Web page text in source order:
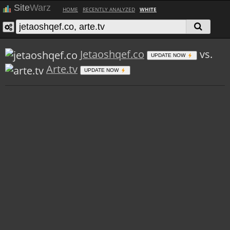
SiteWarz HOME RECENTLY ANALYZED WHITE
Jetaoshqef.co UPDATE NOW
vs.
Arte.tv
UPDATE NOW